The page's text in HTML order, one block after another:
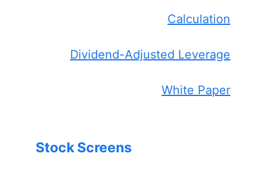
Calculation
Dividend-Adjusted Leverage
White Paper
Stock Screens